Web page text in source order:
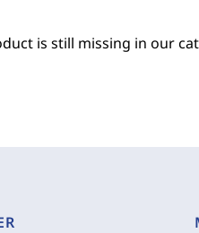
is still missing in our